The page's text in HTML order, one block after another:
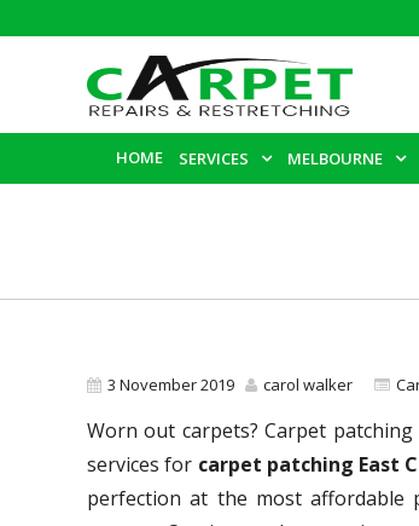
HOME SERVICES MELBOURNE
3 November 2019 carol walker
Worn out carpets? Carpet
services for carpet patching East
perfection at the most affordable